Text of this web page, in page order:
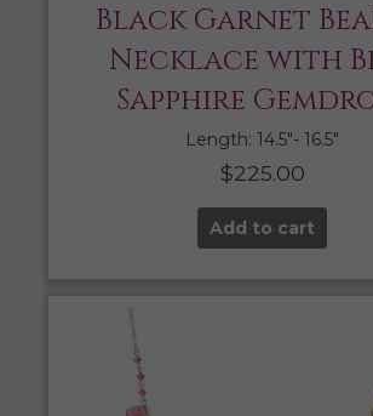
Black Garnet
Necklace with
Sapphire
Length: 14.5″- 16.5″
$225.00
Add to cart